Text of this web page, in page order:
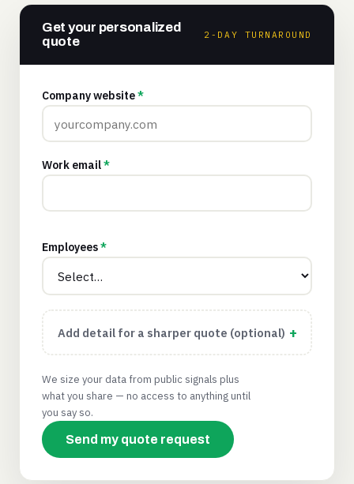
Get your personalized
quote
2-DAY TURNAROUND
Company website*
Work email*
Employees*
Add detail for a sharper quote (optional)
We size your data from public signals plus
what you share — no access to anything until
you say so.
Send my quote request